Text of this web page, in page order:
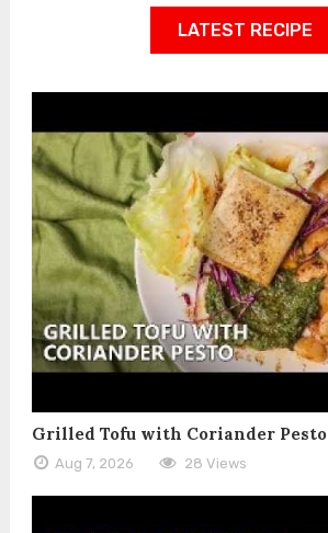
LATEST RECIPE
Grilled Tofu with Coriander Pesto
Aug 7, 2026 28 Views